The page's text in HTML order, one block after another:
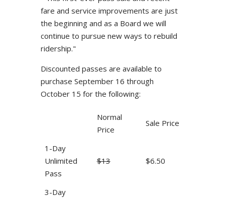
fare and service improvements are just
the beginning and as a Board we will
continue to pursue new ways to rebuild
ridership."
Discounted passes are available to
purchase September 16 through
October 15 for the following:
Normal
Price
Sale Price
1-Day
Unlimited
Pass
$13 $6.50
3-Day